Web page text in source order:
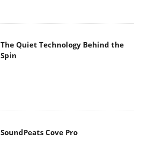
The Quiet Technology Behind the
Spin
SoundPeats Cove Pro